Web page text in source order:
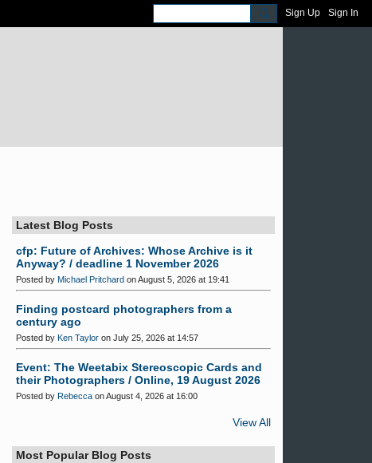
Sign Up Sign In
Latest Blog Posts
cfp: Future of Archives: Whose Archive is it
Anyway? / deadline 1 November 2026
Posted by Michael Pritchard on August 5, 2026 at 19:41
Finding postcard photographers from a
century ago
Posted by Ken Taylor on July 25, 2026 at 14:57
Event: The Weetabix Stereoscopic Cards and
their Photographers / Online, 19 August 2026
Posted by Rebecca on August 4, 2026 at 16:00
View All
Most Popular Blog Posts